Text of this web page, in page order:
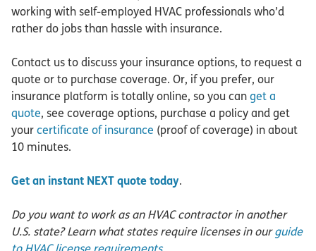
working with self-employed HVAC professionals who’d
rather do jobs than hassle with insurance.
Contact us to discuss your insurance options, to request a
quote or to purchase coverage. Or, if you prefer, our
insurance platform is totally online, so you can get a
quote, see coverage options, purchase a policy and get
your certificate of insurance (proof of coverage) in about
10 minutes.
Get an instant NEXT quote today.
Do you want to work as an HVAC contractor in another
U.S. state? Learn what states require licenses in ourguide
to HVAC license requirements.